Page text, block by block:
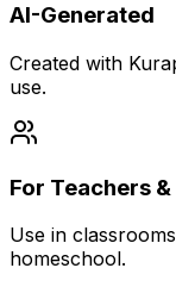
AI-Generated
Created with
use.
For Teachers
Use in
homeschool.